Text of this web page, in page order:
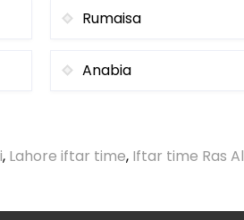
Rumaisa
Anabia
, Lahore iftar time, Iftar time Ras Al